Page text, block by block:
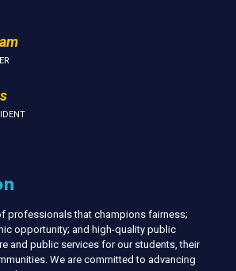
professionals that champions fairness;
opportunity; and high-quality public
and public services for our students, their
We are committed to advancing